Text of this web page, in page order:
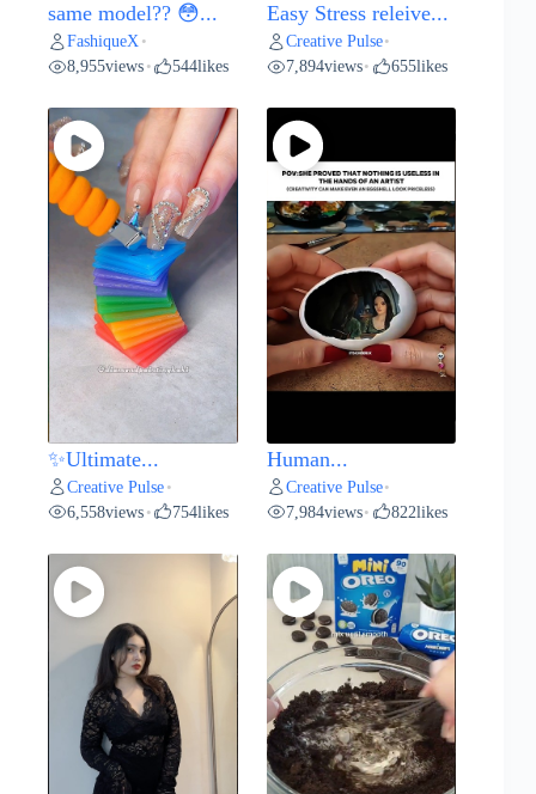
same model?? 😳...
FashiqueX •
8,955views • 544likes
Easy Stress releive...
Creative Pulse•
7,894views• 655likes
✨Ultimate...
Creative Pulse •
6,558views • 754likes
Human...
Creative Pulse•
7,984views• 822likes